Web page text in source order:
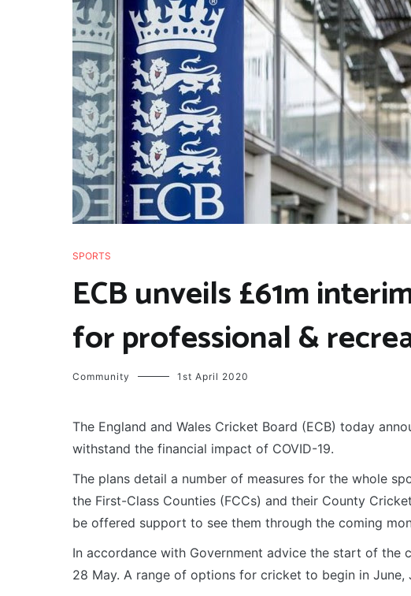
SPORTS
ECB unveils £61m
for professional &
Community 1st April 2020
The England and Wales Cricket Board (ECB) today
withstand the financial impact of COVID-19.
The plans detail a number of measures for the whole
the First-Class Counties (FCCs) and their County
be offered support to see them through the coming
In accordance with Government advice the start of the
28 May. A range of options for cricket to begin in